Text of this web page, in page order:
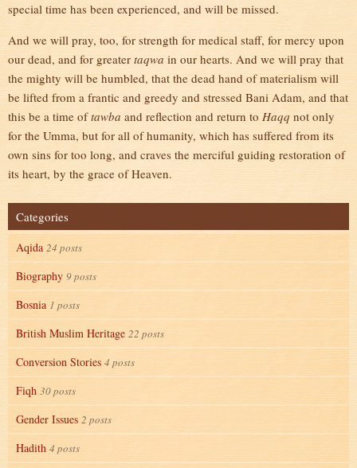
special time has been experienced, and will be missed.
And we will pray, too, for strength for medical staff, for mercy upon
our dead, and for greater taqwa in our hearts. And we will pray that
the mighty will be humbled, that the dead hand of materialism will
be lifted from a frantic and greedy and stressed Bani Adam, and that
this be a time oftawba and reflection and return to Haqq not only
for the Umma, but for all of humanity, which has suffered from its
own sins for too long, and craves the merciful guiding restoration of
its heart, by the grace of Heaven.
Categories
Aqida24 posts
Biography 9 posts
Bosnia 1 posts
British Muslim Heritage 22 posts
Conversion Stories 4 posts
Fiqh 30 posts
Gender Issues 2 posts
Hadith 4 posts